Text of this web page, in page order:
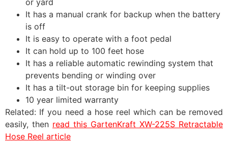
or yard
It has a manual crank for backup when the battery
is off
It is easy to operate with a foot pedal
It can hold up to 100 feet hose
It has a reliable automatic rewinding system that
prevents bending or winding over
It has a tilt-out storage bin for keeping supplies
10 year limited warranty
Related: If you need a hose reel which can be removed
easily, then read this GartenKraft XW-225S Retractable
Hose Reel article